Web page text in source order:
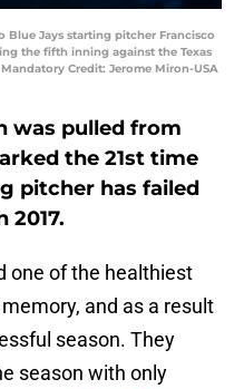
Blue Jays starting pitcher Francisco
the fifth inning against the Texas
Credit: Jerome Miron-USA
was pulled from
the 21st time
pitcher has failed
one of the healthiest
and as a result
season. They
season with only